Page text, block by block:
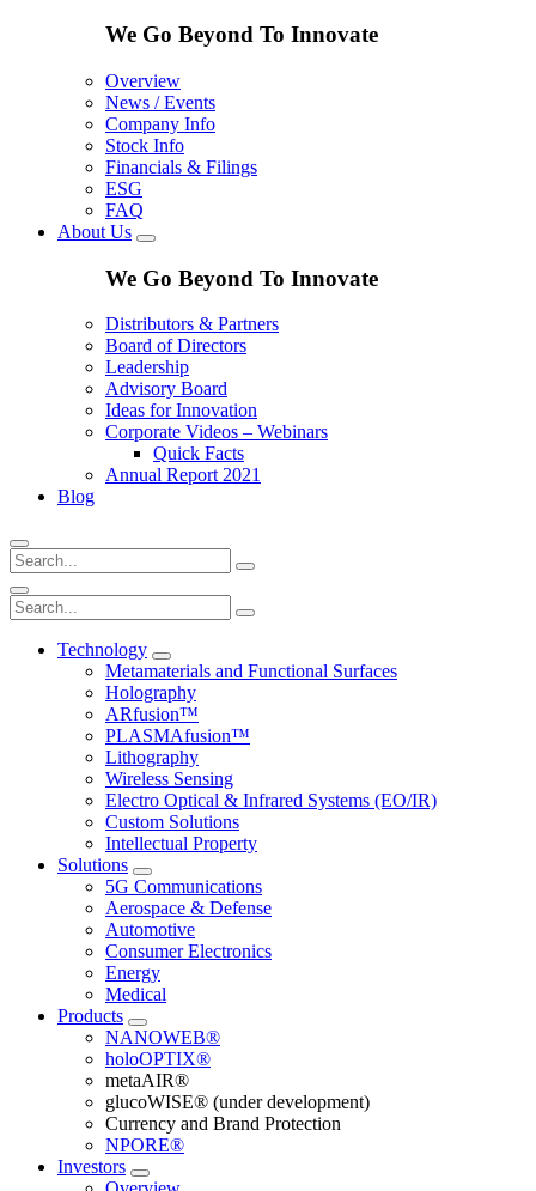
We Go Beyond To Innovate
Overview
News / Events
Company Info
Stock Info
Financials & Filings
ESG
FAQ
About Us
We Go Beyond To Innovate
Distributors & Partners
Board of Directors
Leadership
Advisory Board
Ideas for Innovation
Corporate Videos – Webinars
Quick Facts
Annual Report 2021
Blog
Technology
Metamaterials and Functional Surfaces
Holography
ARfusion™
PLASMAfusion™
Lithography
Wireless Sensing
Electro Optical & Infrared Systems (EO/IR)
Custom Solutions
Intellectual Property
Solutions
5G Communications
Aerospace & Defense
Automotive
Consumer Electronics
Energy
Medical
Products
NANOWEB®
holoOPTIX®
metaAIR®
glucoWISE® (under development)
Currency and Brand Protection
NPORE®
Investors